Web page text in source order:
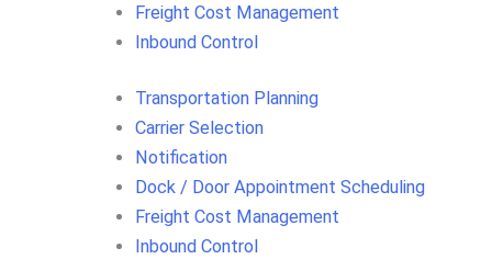
Freight Cost Management
Inbound Control
Transportation Planning
Carrier Selection
Notification
Dock / Door Appointment Scheduling
Freight Cost Management
Inbound Control